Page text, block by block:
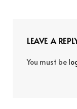
LEAVE A
You must be